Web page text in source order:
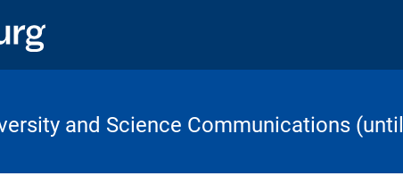
and Science Communications (until